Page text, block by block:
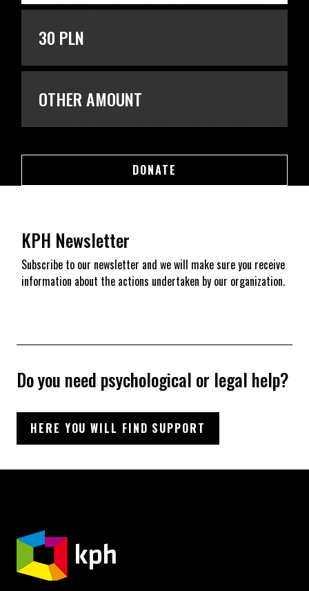
30 PLN
OTHER AMOUNT
DONATE
KPH Newsletter
Subscribe to our newsletter and we will make sure you receive
information about the actions undertaken by our organization.
Do you need psychological or legal help?
HERE YOU WILL FIND SUPPORT